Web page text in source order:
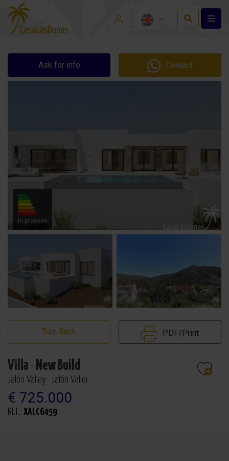
Ask for info Contact
In process
Turn Back PDF/Print
Villa · New Build
Jalón Valley · Jalón Vallei
€ 725.000
REF.: XALC6459